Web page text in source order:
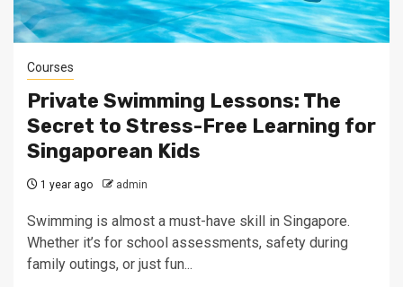
Courses
Private Swimming Lessons: The
Secret to Stress-Free Learning for
Singaporean Kids
1 year ago admin
Swimming is almost a must-have skill in Singapore.
Whether it’s for school assessments, safety during
family outings, or just fun...